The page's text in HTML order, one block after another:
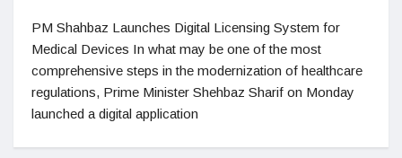
PM Shahbaz Launches Digital Licensing System for
Medical Devices In what may be one of the most
comprehensive steps in the modernization of healthcare
regulations, Prime Minister Shehbaz Sharif on Monday
launched a digital application